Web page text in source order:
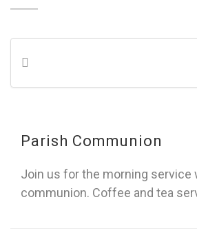
Parish Communion
Join us for the morning service
communion. Coffee and tea